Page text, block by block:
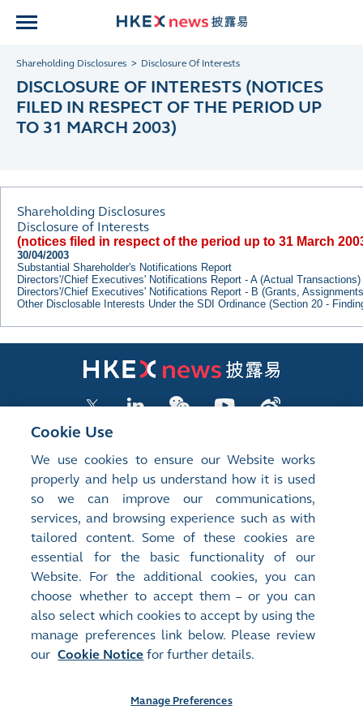
Shareholding Disclosures Disclosure Of Interests
DISCLOSURE OF INTERESTS (NOTICES
FILED IN RESPECT OF THE PERIOD UP
TO 31 MARCH 2003)
Shareholding Disclosures
Disclosure of Interests
(notices filed in respect of the period up to 31 March
30/04/2003
Substantial Shareholder's Notifications Report
Directors'/Chief Executives' Notifications Report - A (Actual Transactions)
Directors'/Chief Executives' Notifications Report - B (Grants,
Other Disclosable Interests Under the SDI Ordinance (Section 20 -
LISTED COMPANY PUBLICATIONS
SHAREHOLDING DISCLOSURES
NEW LISTINGS
EXCHANGE REPORTS
RELATED WEBSITES
About Us Contact Us Terms of Use
Cookie Use
We use cookies to ensure our Website works
properly and help us understand how it is used
so we can improve our communications,
services, and browsing experience such as with
tailored content. Some of these cookies are
essential for the basic functionality of our
Website. For the additional cookies, you can
choose whether to accept them – or you can
also select which cookies to accept by using the
manage preferences link below. Please review
our Cookie Notice for further details.
Manage Preferences